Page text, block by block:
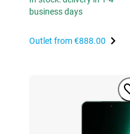
business days
Outlet from€888.00